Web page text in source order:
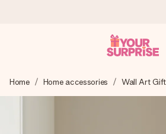
We craft your gift with care and
you can give it at just the right
Home Home accessories Wall Art